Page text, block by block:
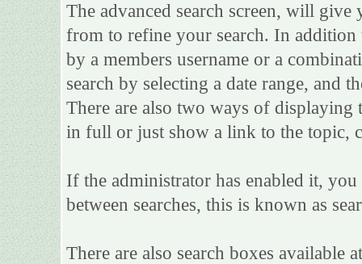
The advanced search screen, will
from to refine your search. In addition
by a members username or a
search by selecting a date range, and
There are also two ways of displaying
in full or just show a link to the topic,
If the administrator has enabled it,
between searches, this is known as
There are also search boxes